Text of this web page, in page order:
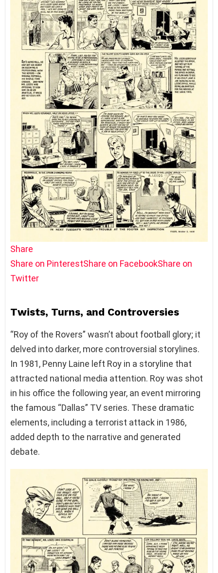
Share
Share on PinterestShare on FacebookShare on
Twitter
Twists, Turns, and Controversies
“Roy of the Rovers” wasn’t about football glory; it
delved into darker, more controversial storylines.
In 1981, Penny Laine left Roy in a storyline that
attracted national media attention. Roy was shot
in his office the following year, an event mirroring
the famous “Dallas” TV series. These dramatic
elements, including a terrorist attack in 1986,
added depth to the narrative and generated
debate.